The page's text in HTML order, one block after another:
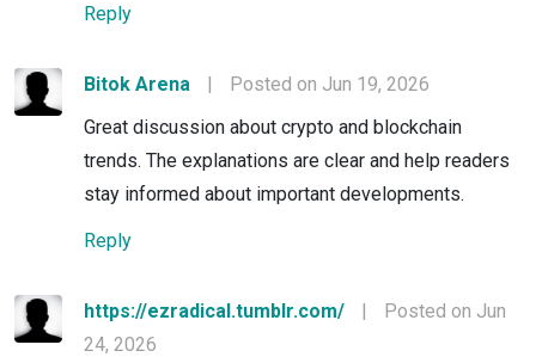
Reply
Bitok Arena |
Posted on Jun 19, 2026
Great discussion about crypto and blockchain
trends. The explanations are clear and help readers
stay informed about important developments.
Reply
https://ezradical.tumblr.com/ |
Posted on Jun
24, 2026